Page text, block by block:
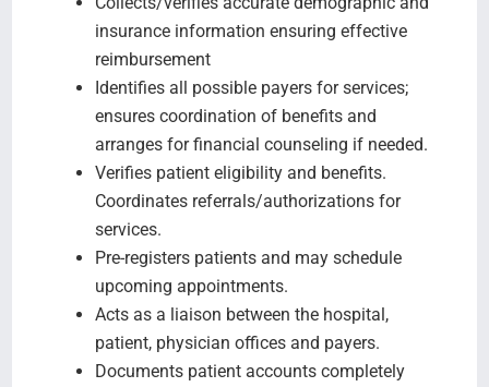
insurance information ensuring effective
reimbursement
Identifies all possible payers for services;
ensures coordination of benefits and
arranges for financial counseling if needed.
Verifies patient eligibility and benefits.
Coordinates referrals/authorizations for
services.
Pre-registers patients and may schedule
upcoming appointments.
Acts as a liaison between the hospital,
patient, physician offices and payers.
Documents patient accounts completely